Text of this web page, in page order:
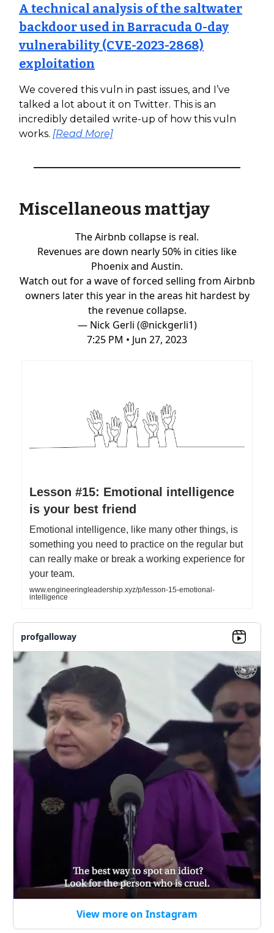
A technical analysis of the saltwater
backdoor used in Barracuda 0-day
vulnerability (CVE-2023-2868)
exploitation
We covered this vuln in past issues, and I’ve
talked a lot about it on Twitter. This is an
incredibly detailed write-up of how this vuln
works. [Read More]
Miscellaneous mattjay
The Airbnb collapse is real.
Revenues are down nearly 50% in cities like
Phoenix and Austin.
Watch out for a wave of forced selling from Airbnb
owners later this year in the areas hit hardest by
the revenue collapse.
— Nick Gerli (@nickgerli1)
7:25 PM • Jun 27, 2023
Lesson #15: Emotional intelligence
is your best friend
Emotional intelligence, like many other things, is
something you need to practice on the regular but
can really make or break a working experience for
your team.
www.engineeringleadership.xyz/p/lesson-15-emotional-
intelligence
profgalloway
View more on Instagram